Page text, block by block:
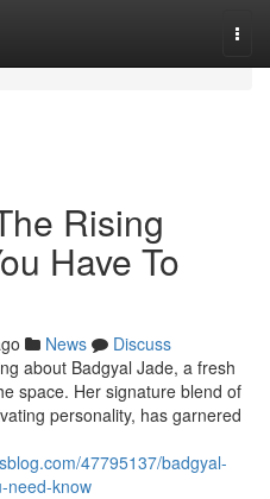
Rising
Have To
News
Discuss
about Badgyal Jade, a fresh
space. Her signature blend of
personality, has garnered
47795137/badgyal-
need-know